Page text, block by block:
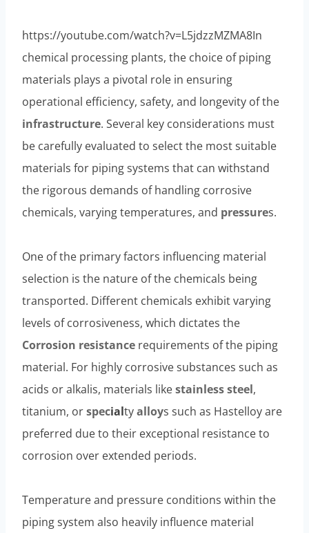
https://youtube.com/watch?v=L5jdzzMZMA8In
chemical processing plants, the choice of piping
materials plays a pivotal role in ensuring
operational efficiency, safety, and longevity of the
infrastructure. Several key considerations must
be carefully evaluated to select the most suitable
materials for piping systems that can withstand
the rigorous demands of handling corrosive
chemicals, varying temperatures, and pressures.
One of the primary factors influencing material
selection is the nature of the chemicals being
transported. Different chemicals exhibit varying
levels of corrosiveness, which dictates the
Corrosion resistance requirements of the piping
material. For highly corrosive substances such as
acids or alkalis, materials likestainlesssteel,
titanium, orspecialtyalloys such as Hastelloy are
preferred due to their exceptional resistance to
corrosion over extended periods.
Temperature and pressure conditions within the
piping system also heavily influence material